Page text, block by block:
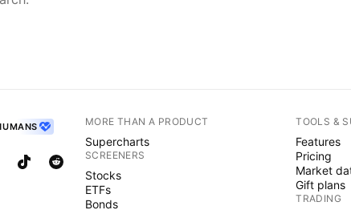
MORE THAN A PRODUCT
Supercharts
SCREENERS
Stocks
ETFs
Bonds
TOOLS &
Features
Pricing
Market
Gift plans
TRADING